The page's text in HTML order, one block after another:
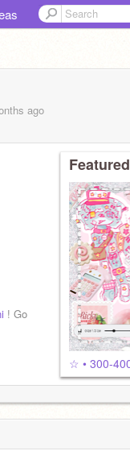
ago
! Go
☆ • 300-